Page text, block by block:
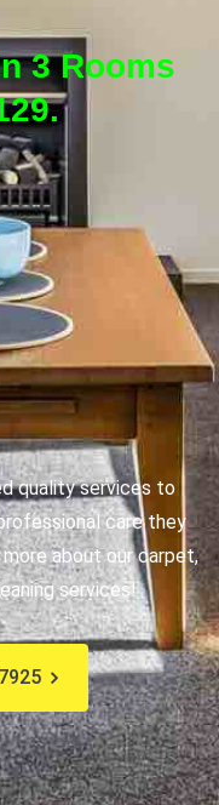
3 Rooms
quality services to
care they
about our carpet,
services!